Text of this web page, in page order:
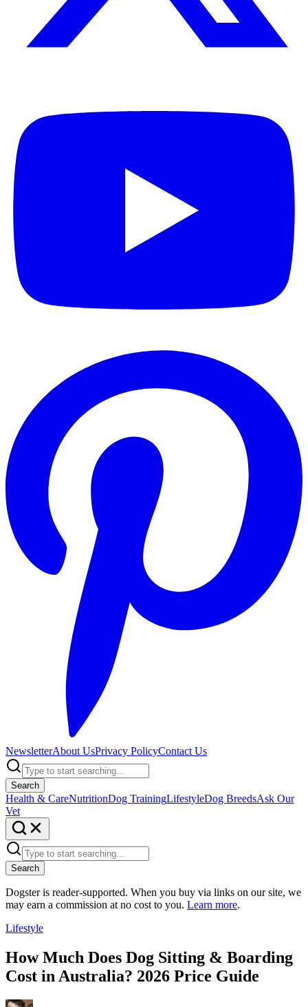
NewsletterAbout UsPrivacy PolicyContact Us
Search
Health & CareNutritionDog TrainingLifestyleDog BreedsAsk Our
Vet
Search
Dogster is reader-supported. When you buy via links on our site, we
may earn a commission at no cost to you. Learn more.
Lifestyle
How Much Does Dog Sitting & Boarding
Cost in Australia? 2026 Price Guide